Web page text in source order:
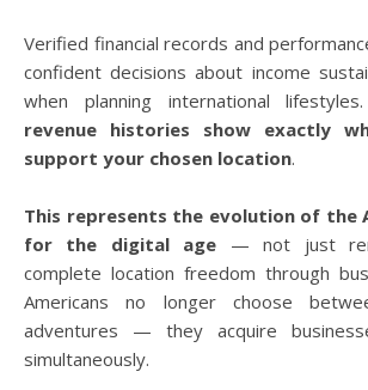
Verified financial records and
confident decisions about income
when planning international lifestyles.
revenue histories show exactly
support your chosen location.
This represents the evolution of the
for the digital age — not just
complete location freedom through
Americans no longer choose
adventures — they acquire
simultaneously.